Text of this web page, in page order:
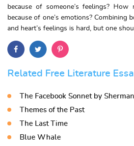
because of someone’s feelings?
because of one’s emotions? Combining
and heart’s feelings is hard, but one
Related Free Literature
The Facebook Sonnet by
Themes of the Past
The Last Time
Blue Whale